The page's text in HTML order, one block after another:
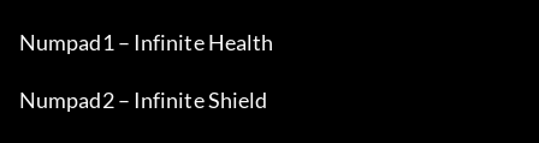
Numpad1 – Infinite Health
Numpad2 – Infinite Shield